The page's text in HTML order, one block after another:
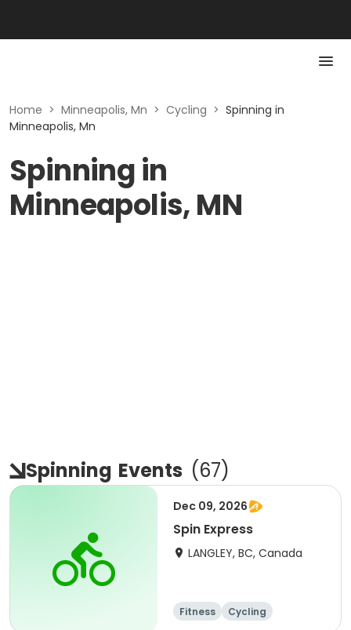
Home > Minneapolis, Mn > Cycling > Spinning in
Minneapolis, Mn
Spinning in
Minneapolis, MN
Spinning Events (67)
Dec 09, 2026
Spin Express
LANGLEY, BC, Canada
Fitness Cycling